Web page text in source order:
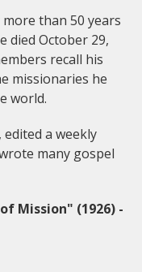
than 50 years
died October 29,
recall his
missionaries he
world.
a weekly
many gospel
Mission" (1926) -